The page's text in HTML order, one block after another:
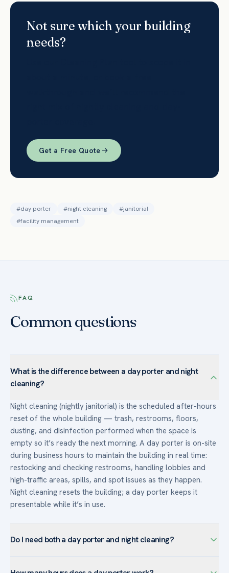
Not sure which your building
needs?
Get a Free Quote
#day porter #night cleaning #janitorial
#facility management
FAQ
Common questions
What is the difference between a day porter and night
cleaning?
Night cleaning (nightly janitorial) is the scheduled after-hours
reset of the whole building — trash, restrooms, floors,
dusting, and disinfection performed when the space is
empty so it’s ready the next morning. A day porter is on-site
during business hours to maintain the building in real time:
restocking and checking restrooms, handling lobbies and
high-traffic areas, spills, and spot issues as they happen.
Night cleaning resets the building; a day porter keeps it
presentable while it’s in use.
Do I need both a day porter and night cleaning?